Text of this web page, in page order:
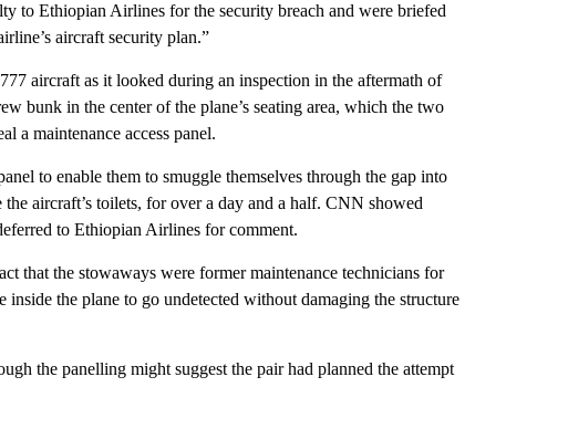
to Ethiopian Airlines for the security breach and were briefed
aircraft security plan.”
aircraft as it looked during an inspection in the aftermath of
bunk in the center of the plane’s seating area, which the two
a maintenance access panel.
to enable them to smuggle themselves through the gap into
aircraft’s toilets, for over a day and a half. CNN showed
to Ethiopian Airlines for comment.
that the stowaways were former maintenance technicians for
the plane to go undetected without damaging the structure
the panelling might suggest the pair had planned the attempt